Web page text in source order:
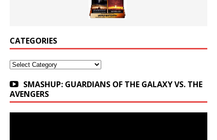
CATEGORIES
Categories
SMASHUP: GUARDIANS OF THE GALAXY VS. THE
AVENGERS